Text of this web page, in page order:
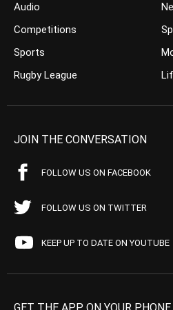
Audio
Competitions
Sports
Rugby League
JOIN THE CONVERSATION
FOLLOW US ON FACEBOOK
FOLLOW US ON TWITTER
KEEP UP TO DATE ON YOUTUBE